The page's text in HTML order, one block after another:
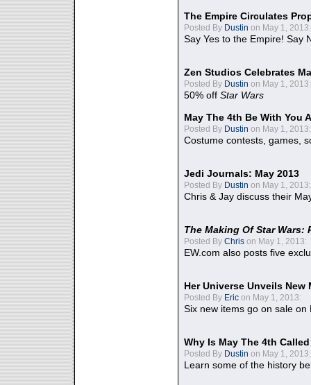
The Empire Circulates
Posted By Dustin on May 1, 2013:
Say Yes to the Empire! Say
Zen Studios Celebrates
Posted By Dustin on May 1, 2013:
50% off Star Wars
May The 4th Be With You
Posted By Dustin on May 1, 2013:
Costume contests, games,
Jedi Journals: May 2013
Posted By Dustin on May 1, 2013:
Chris & Jay discuss their
The Making Of Star Wars:
Posted By Chris on May 1, 2013:
EW.com also posts five
Her Universe Unveils
Posted By Eric on May 1, 2013:
Six new items go on sale on
Why Is May The 4th
Posted By Dustin on May 1, 2013:
Learn some of the history